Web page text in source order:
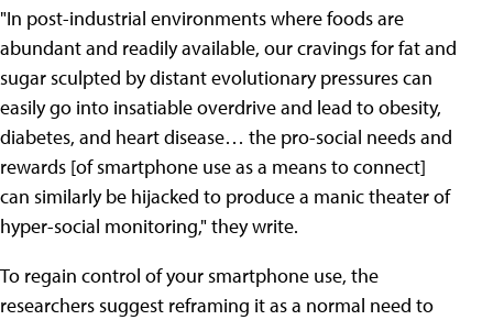
"In post-industrial environments where foods are
abundant and readily available, our cravings for fat and
sugar sculpted by distant evolutionary pressures can
easily go into insatiable overdrive and lead to obesity,
diabetes, and heart disease… the pro-social needs and
rewards [of smartphone use as a means to connect]
can similarly be hijacked to produce a manic theater of
hyper-social monitoring," they write.
To regain control of your smartphone use, the
researchers suggest reframing it as a normal need to